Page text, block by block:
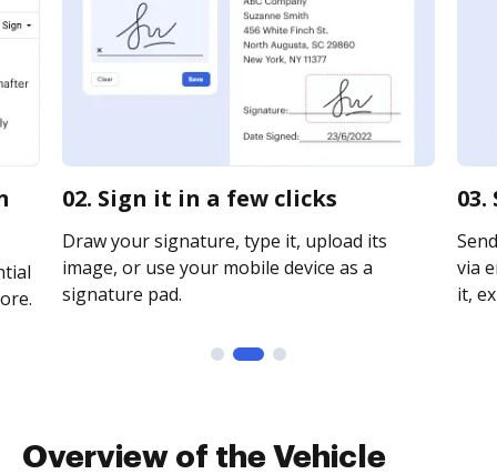
02. Sign it in a few clicks
Draw your signature, type it, upload its
image, or use your mobile device as a
signature pad.
via
it,
Overview of the Vehicle